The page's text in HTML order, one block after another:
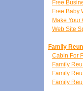
Free
Free Baby
Make Your
Web Site
Family
Cabin For
Family
Family
Family